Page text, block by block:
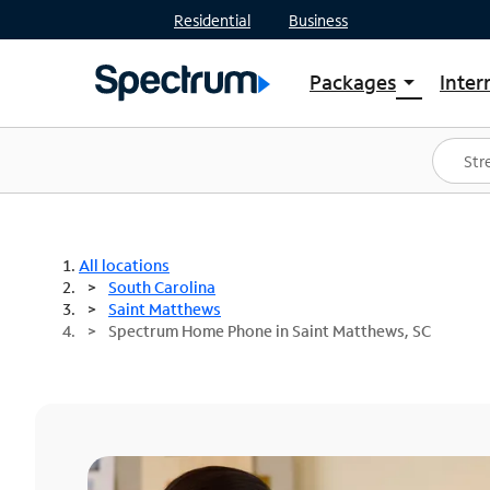
Residential Business
Packages arrow_drop_down
Shop Packages
Spectrum One
Best Deals
All locations
South Carolina
Saint Matthews
Spectrum Home Phone in Saint Matthews, SC